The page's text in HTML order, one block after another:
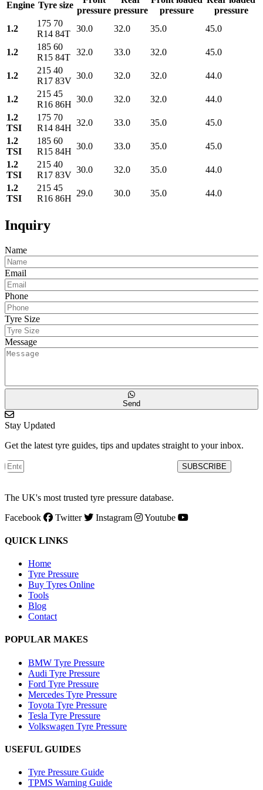
Engine Tyre size
pressure pressure
pressure
pressure
1.2
175 70
R14 84T
30.0 32.0 35.0 45.0
1.2
185 60
R15 84T
32.0 33.0 32.0 45.0
1.2
215 40
R17 83V
30.0 32.0 32.0 44.0
1.2
215 45
R16 86H
30.0 32.0 32.0
44.0
1.2
TSI
175 70
R14 84H
32.0 33.0 35.0
45.0
1.2
TSI
185 60
R15 84H
30.0 33.0 35.0
45.0
1.2
TSI
215 40
R17 83V
30.0 32.0 35.0
44.0
1.2
TSI
215 45
R16 86H
29.0 30.0 35.0 44.0
Inquiry
Name
Email
Phone
Tyre Size
Message
Send
Stay Updated
Get the latest tyre guides, tips and updates straight to your inbox.
SUBSCRIBE
The UK's most trusted tyre pressure database.
Facebook
Twitter Instagram Youtube
QUICK LINKS
Home
Tyre Pressure
Buy Tyres Online
Tools
Blog
Contact
POPULAR MAKES
BMW Tyre Pressure
Audi Tyre Pressure
Ford Tyre Pressure
Mercedes Tyre Pressure
Toyota Tyre Pressure
Tesla Tyre Pressure
Volkswagen Tyre Pressure
USEFUL GUIDES
Tyre Pressure Guide
TPMS Warning Guide